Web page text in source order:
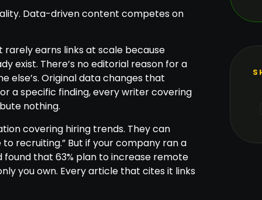
Data-driven content competes on
earns links at scale because
exist. There’s no editorial reason for a
else’s. Original data changes that
a specific finding, every writer covering
nothing.
covering hiring trends. They can
recruiting.” But if your company ran a
found that 63% plan to increase remote
you own. Every article that cites it links